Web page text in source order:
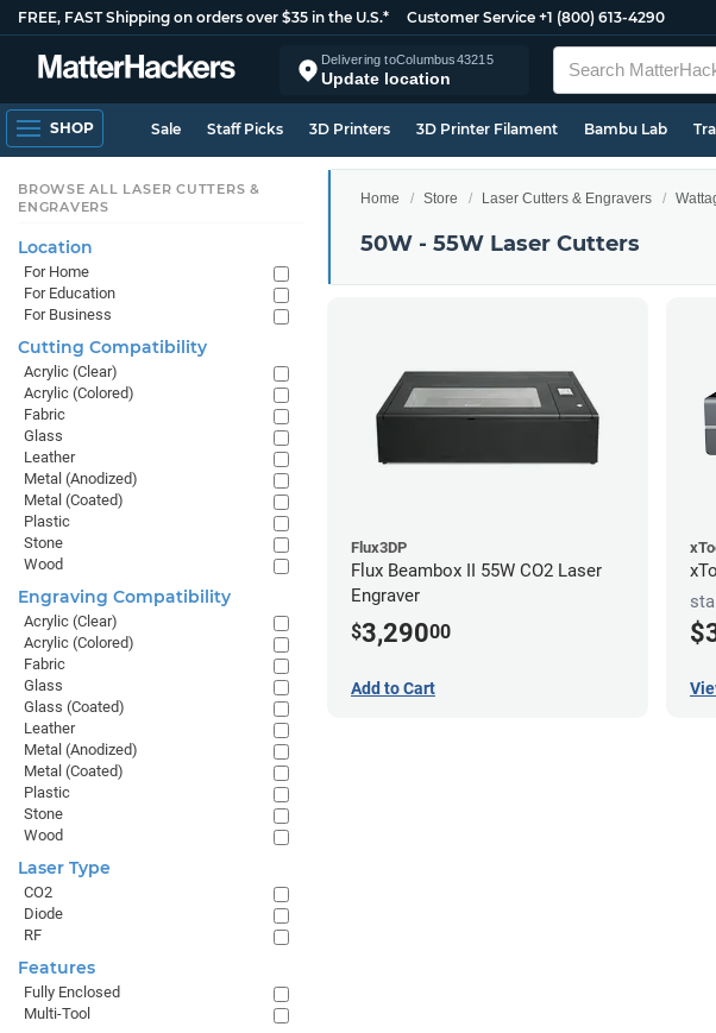
FREE, FAST Shipping on orders over $35 in the U.S.* Customer Service +1 (800) 613-4290
Delivering toColumbus43215
Update location
SHOP Sale Staff Picks 3D Printers 3D Printer Filament Bambu Lab
Home Store Laser Cutters & Engravers
50W - 55W Laser Cutters
Flux3DP
Flux Beambox II 55W CO2 Laser
Engraver
$3,29000
Add to Cart
BROWSE ALL LASER CUTTERS &
ENGRAVERS
Location
For Home
For Education
For Business
Cutting Compatibility
Acrylic (Clear)
Acrylic (Colored)
Fabric
Glass
Leather
Metal (Anodized)
Metal (Coated)
Plastic
Stone
Wood
Engraving Compatibility
Acrylic (Clear)
Acrylic (Colored)
Fabric
Glass
Glass (Coated)
Leather
Metal (Anodized)
Metal (Coated)
Plastic
Stone
Wood
Laser Type
CO2
Diode
RF
Features
Fully Enclosed
Multi-Tool